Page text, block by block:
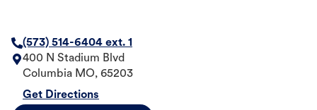
(573) 514-6404 ext. 1
400 N Stadium Blvd
Columbia MO, 65203
Get Directions